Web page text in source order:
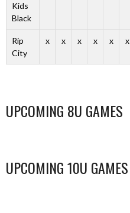
Kids
Black
Rip
City
x x x x x x
UPCOMING 8U GAMES
UPCOMING 10U GAMES